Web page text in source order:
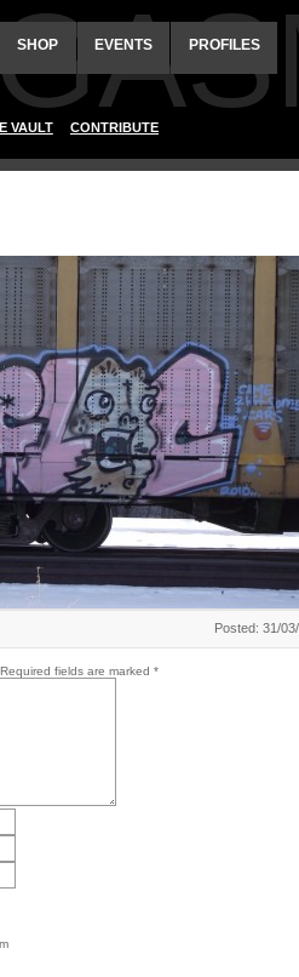
SHOP EVENTS PROFILES
VAULT CONTRIBUTE
Posted: 31/
Required fields are marked *